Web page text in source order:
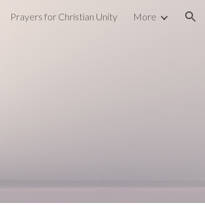
Prayers for Christian Unity More